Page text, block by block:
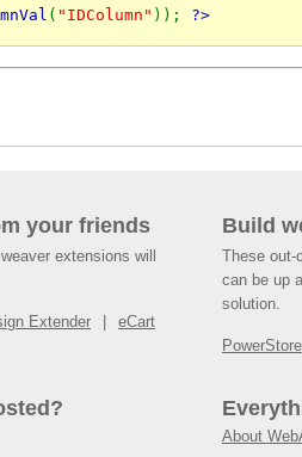
( "IDColumn" )); ?>
your friends
extensions will
Extender eCart
Build
These out-
can be up
solution.
PowerStore
About